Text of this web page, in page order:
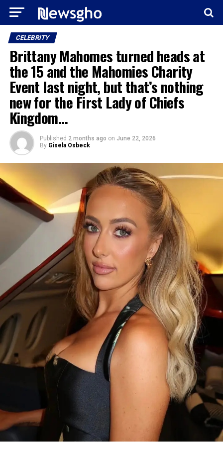
CELEBRITY
Brittany Mahomes turned heads at
the 15 and the Mahomies Charity
Event last night, but that’s nothing
new for the First Lady of Chiefs
Kingdom…
Published 2 months ago on June 22, 2026
By Gisela Osbeck